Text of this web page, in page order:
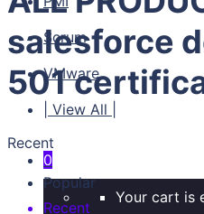
Scrum
VMware
| View All |
0
Your cart is
salesforce
501
Recent
Popular
Recent